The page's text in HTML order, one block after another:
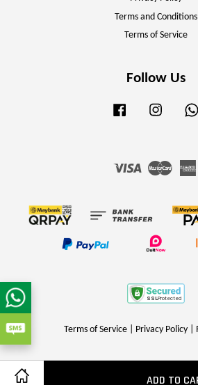
ADD TO
Terms and Conditions
Terms of Service
Follow Us
Facebook
Visa Master
Terms of Service| Privacy Policy|
Share on